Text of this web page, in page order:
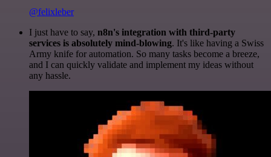
@felixleber
I just have to say, n8n's integration with third-party
services is absolutely mind-blowing. It's like having a Swiss
Army knife for automation. So many tasks become a breeze,
and I can quickly validate and implement my ideas without
any hassle.